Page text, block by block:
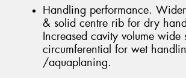
Handling performance.
& solid centre rib for dry
Increased cavity volume wide
circumferential for wet
/aquaplaning.